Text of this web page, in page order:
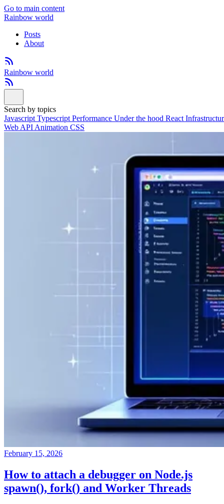
Go to main content
Rainbow world
Posts
About
Rainbow world
Search by topics
Javascript Typescript Performance Under the hood React
Web API Animation CSS
February 15, 2026
How to attach a debugger on Node.js
spawn(), fork() and Worker Threads